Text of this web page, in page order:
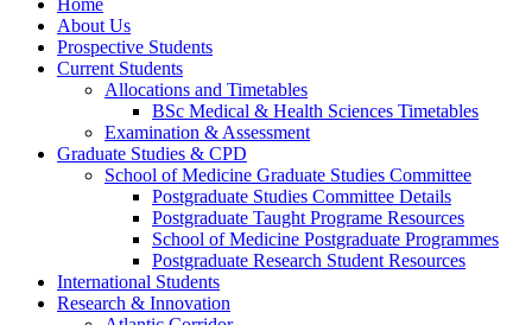
Home
About Us
Prospective Students
Current Students
Allocations and Timetables
BSc Medical & Health Sciences Timetables
Examination & Assessment
Graduate Studies & CPD
School of Medicine Graduate Studies Committee
Postgraduate Studies Committee Details
Postgraduate Taught Programe Resources
School of Medicine Postgraduate Programmes
Postgraduate Research Student Resources
International Students
Research & Innovation